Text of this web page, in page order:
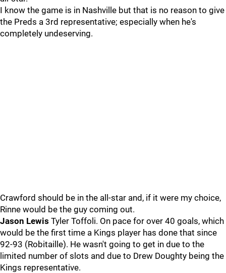
I know the game is in Nashville but that is no reason to give
the Preds a 3rd representative; especially when he's
completely undeserving.
Crawford should be in the all-star and, if it were my choice,
Rinne would be the guy coming out.
Jason Lewis Tyler Toffoli. On pace for over 40 goals, which
would be the first time a Kings player has done that since
92-93 (Robitaille). He wasn't going to get in due to the
limited number of slots and due to Drew Doughty being the
Kings representative.